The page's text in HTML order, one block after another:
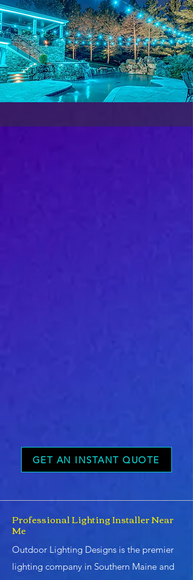
GET AN INSTANT QUOTE
Professional Lighting Installer Near
Me
Outdoor Lighting Designs is the premier
lighting company in Southern Maine and